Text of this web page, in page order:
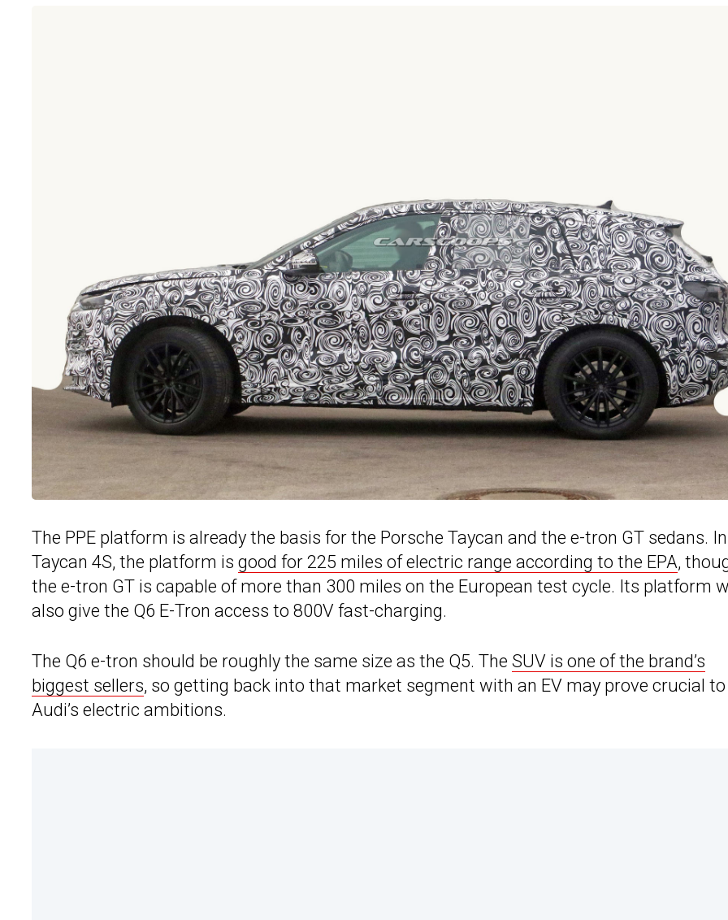
The PPE platform is already the basis for the Porsche Taycan and the e-tron GT sedans.
Taycan 4S, the platform is good for 225 miles of electric range according to the EPA,
the e-tron GT is capable of more than 300 miles on the European test cycle. Its platform
also give the Q6 E-Tron access to 800V fast-charging.
The Q6 e-tron should be roughly the same size as the Q5. The SUV is one of the brand’s
biggest sellers, so getting back into that market segment with an EV may prove crucial to
Audi’s electric ambitions.